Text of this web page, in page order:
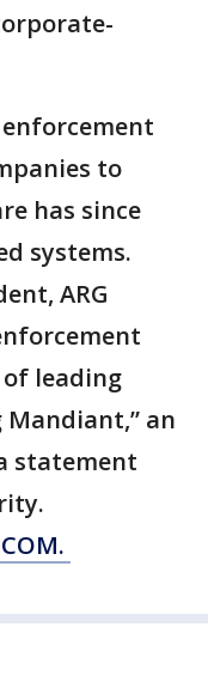
to
has since
systems.
ARG
leading
an
statement